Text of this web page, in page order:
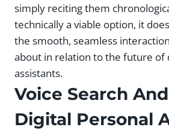
simply reciting them
technically a viable option, it
the smooth, seamless
about in relation to the future of
assistants.
Voice Search
Digital Personal